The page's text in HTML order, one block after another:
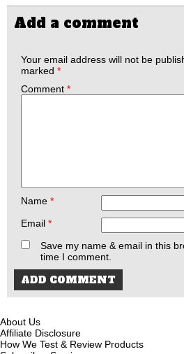
Add a comment
Your email address will not be
marked *
Comment *
Name *
Email *
Save my name & email in this
time I comment.
About Us
Affiliate Disclosure
How We Test & Review Products